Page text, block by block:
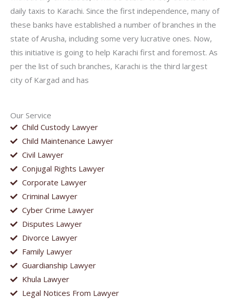
Our Service
Child Custody Lawyer
Child Maintenance Lawyer
Civil Lawyer
Conjugal Rights Lawyer
Corporate Lawyer
Criminal Lawyer
Cyber Crime Lawyer
Disputes Lawyer
Divorce Lawyer
Family Lawyer
Guardianship Lawyer
Khula Lawyer
Legal Notices From Lawyer
daily taxis to Karachi. Since the first independence, many of
these banks have established a number of branches in the
state of Arusha, including some very lucrative ones. Now,
this initiative is going to help Karachi first and foremost. As
per the list of such branches, Karachi is the third largest
city of Kargad and has